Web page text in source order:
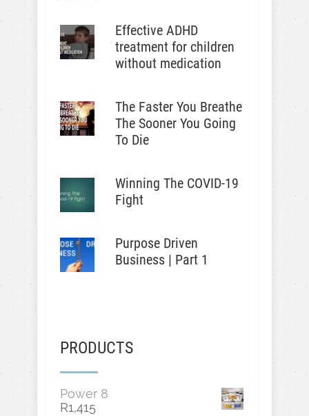
Effective ADHD
treatment for children
without medication
The Faster You Breathe
The Sooner You Going
To Die
Winning The COVID-19
Fight
Purpose Driven
Business | Part 1
PRODUCTS
Power 8
R1,415